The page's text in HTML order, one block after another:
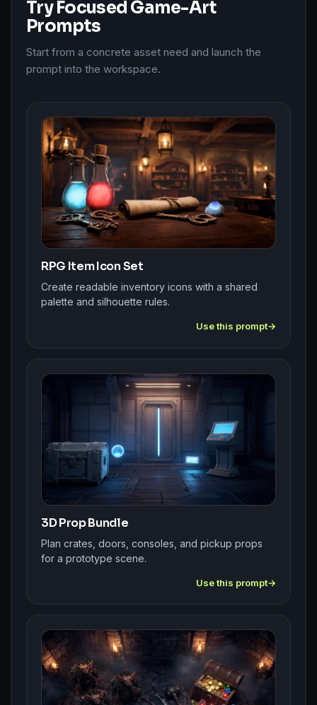
Try Focused Game-Art
Prompts
Start from a concrete asset need and launch the
prompt into the workspace.
RPG Item Icon Set
Create readable inventory icons with a shared
palette and silhouette rules.
Use this prompt
3D Prop Bundle
Plan crates, doors, consoles, and pickup props
for a prototype scene.
Use this prompt